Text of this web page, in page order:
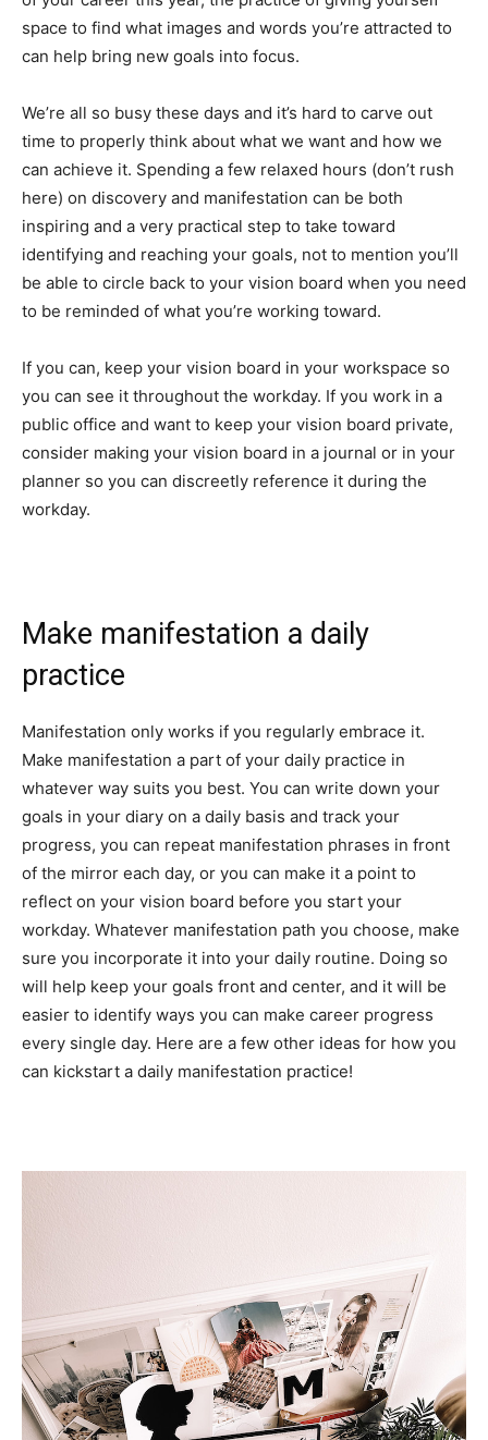
space to find what images and words you’re attracted to
can help bring new goals into focus.
We’re all so busy these days and it’s hard to carve out
time to properly think about what we want and how we
can achieve it. Spending a few relaxed hours (don’t rush
here) on discovery and manifestation can be both
inspiring and a very practical step to take toward
identifying and reaching your goals, not to mention you’ll
be able to circle back to your vision board when you need
to be reminded of what you’re working toward.
If you can, keep your vision board in your workspace so
you can see it throughout the workday. If you work in a
public office and want to keep your vision board private,
consider making your vision board in a journal or in your
planner so you can discreetly reference it during the
workday.
Make manifestation a daily
practice
Manifestation only works if you regularly embrace it.
Make manifestation a part of your daily practice in
whatever way suits you best. You can write down your
goals in your diary on a daily basis and track your
progress, you can repeat manifestation phrases in front
of the mirror each day, or you can make it a point to
reflect on your vision board before you start your
workday. Whatever manifestation path you choose, make
sure you incorporate it into your daily routine. Doing so
will help keep your goals front and center, and it will be
easier to identify ways you can make career progress
every single day. Here are a few other ideas for how you
can kickstart a daily manifestation practice!